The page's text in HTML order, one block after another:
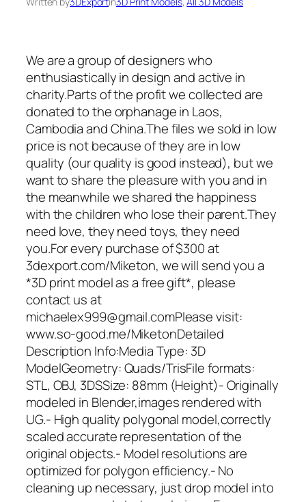
We are a group of designers who
enthusiastically in design and active in
charity.Parts of the profit we collected are
donated to the orphanage in Laos,
Cambodia and China.The files we sold in low
price is not because of they are in low
quality (our quality is good instead), but we
want to share the pleasure with you and in
the meanwhile we shared the happiness
with the children who lose their parent.They
need love, they need toys, they need
you.For every purchase of $300 at
3dexport.com/Miketon, we will send you a
*3D print model as a free gift*, please
contact us at
michaelex999@gmail.comPlease visit:
www.so-good.me/MiketonDetailed
Description Info:Media Type: 3D
ModelGeometry: Quads/TrisFile formats:
STL, OBJ, 3DSSize: 88mm (Height)- Originally
modeled in Blender,images rendered with
UG.- High quality polygonal model,correctly
scaled accurate representation of the
original objects.- Model resolutions are
optimized for polygon efficiency.- No
cleaning up necessary, just drop model into